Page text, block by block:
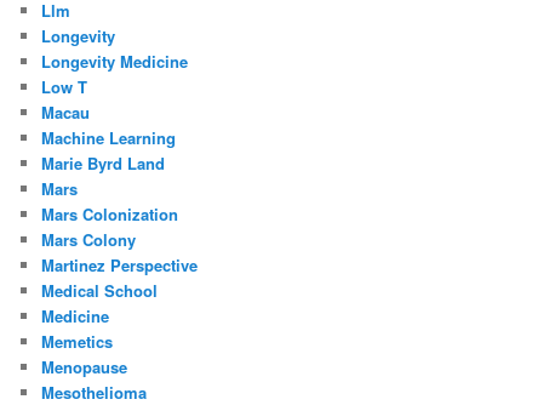
Llm
Longevity
Longevity Medicine
Low T
Macau
Machine Learning
Marie Byrd Land
Mars
Mars Colonization
Mars Colony
Martinez Perspective
Medical School
Medicine
Memetics
Menopause
Mesothelioma